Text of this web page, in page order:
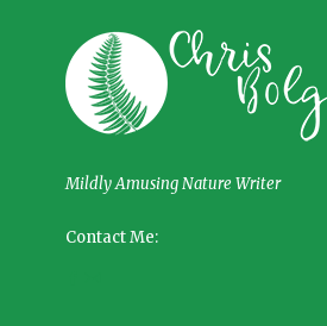
Mildly Amusing Nature Writer
Contact Me: